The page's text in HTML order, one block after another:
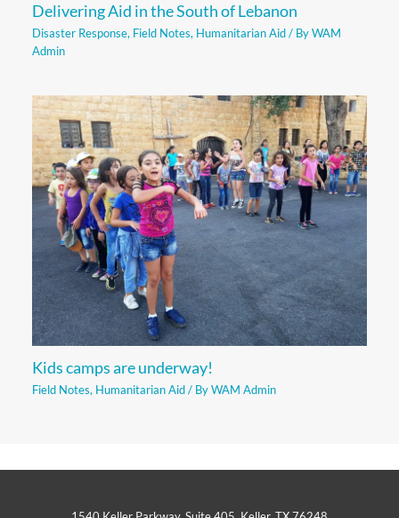
Delivering Aid in the South of Lebanon
Disaster Response, Field Notes, Humanitarian Aid/ ByWAM
Admin
Kids camps are underway!
Field Notes, Humanitarian Aid/ ByWAM Admin